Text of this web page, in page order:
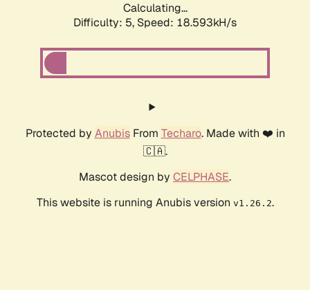
Calculating...
Difficulty: 5, Speed: 18.593kH/s
Protected by AnubisFrom Techaro. Made with ❤️ in
🇨🇦.
Mascot design by CELPHASE.
This website is running Anubis version v1.26.2.